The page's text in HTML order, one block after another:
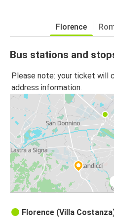
Florence
Bus stations and
Please note: your ticket will
address information.
Florence (Villa